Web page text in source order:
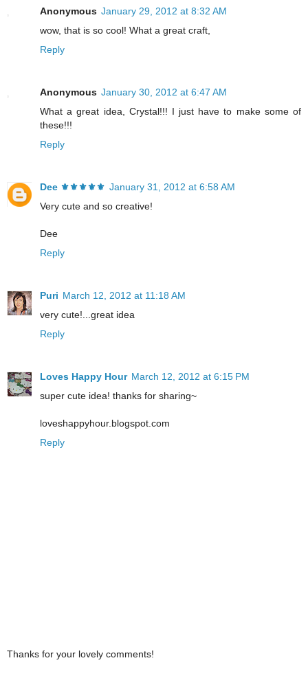
Anonymous January 29, 2012 at 8:32 AM
wow, that is so cool! What a great craft,
Reply
Anonymous January 30, 2012 at 6:47 AM
What a great idea, Crystal!!! I just have to make some of
these!!!
Reply
Dee ⚜️⚜️⚜️⚜️⚜️ January 31, 2012 at 6:58 AM
Very cute and so creative!
Dee
Reply
Puri March 12, 2012 at 11:18 AM
very cute!...great idea
Reply
Loves Happy Hour March 12, 2012 at 6:15 PM
super cute idea! thanks for sharing~
loveshappyhour.blogspot.com
Reply
Thanks for your lovely comments!